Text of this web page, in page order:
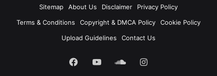
Sitemap
About Us Disclaimer
Privacy Policy
Terms & Conditions
Copyright & DMCA Policy
Cookie Policy
Upload Guidelines
Contact Us
Facebook
YouTubeSoundCloud
Instagram